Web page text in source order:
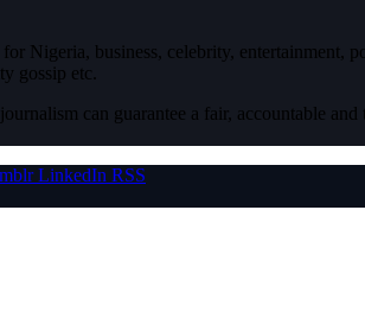
Nigeria, business, celebrity,
gossip etc.
can guarantee a fair, accountable
LinkedIn RSS